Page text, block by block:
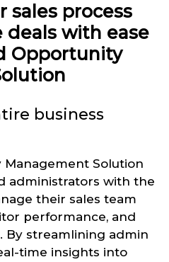
sales process
deals with ease
Opportunity
business
Solution
administrators with the
their sales team
performance, and
By streamlining admin
time insights into